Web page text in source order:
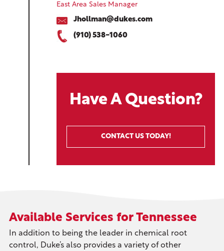
East Area Sales Manager
Jhollman@dukes.com
(910) 538-1060
Have A Question?
CONTACT US TODAY!
Available Services for Tennessee
In addition to being the leader in chemical root
control, Duke’s also provides a variety of other